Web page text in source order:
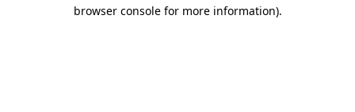
browser console for more information).